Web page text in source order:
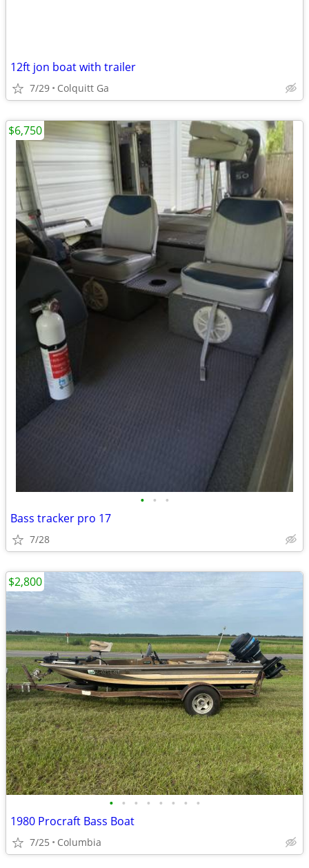
12ft jon boat with trailer
7/29 Colquitt Ga
• • •
Bass tracker pro 17
7/28
$6,750
• • • • • • • •
1980 Procraft Bass Boat
7/25 Columbia
$2,800